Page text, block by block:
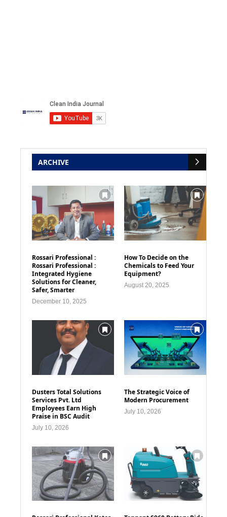
ARCHIVE
Rossari Professional :
Rossari Professional :
Integrated Hygiene
Solutions for Cleaner,
Safer, Smarter
December 10, 2025
How To Decide on the
Chemicals to Feed Your
Equipment?
August 20, 2025
Dusters Total Solutions
Services Pvt. Ltd
Employees Earn High
Praise in BSC Audit
July 10, 2026
The Strategic Voice of
Modern Procurement
July 10, 2026